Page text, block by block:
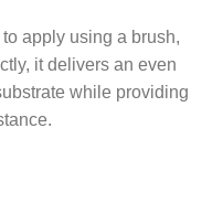
apply using a brush,
it delivers an even
while providing